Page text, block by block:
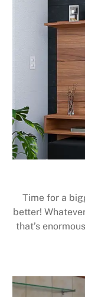
Time for a
better!
that’s